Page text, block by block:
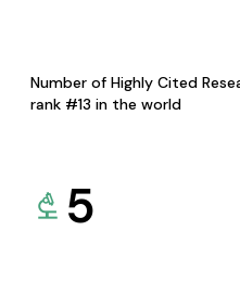
Number of Highly Cited
rank #13 in the world
5